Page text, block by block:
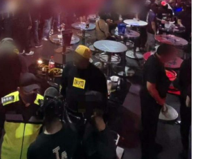
Hormuz ជិតសម្រេចបានហើយ
August 6, 2026